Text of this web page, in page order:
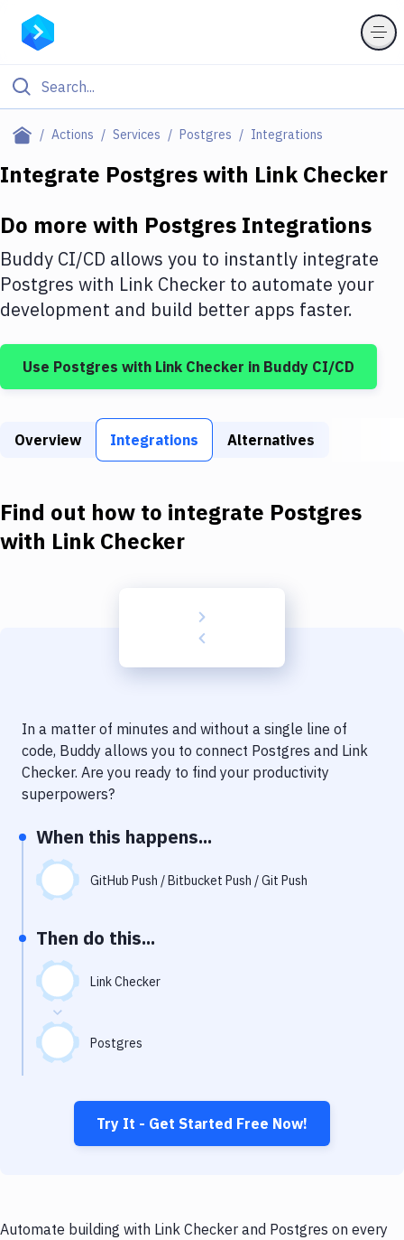
Actions Services Postgres Integrations
Filter By Category
Deploy to IaaS/PaaS
Amazon Web Services
DigitalOcean
Google Cloud Platform
Build Actions
Build Tools & Task Runners
Download
Delivery to Version Control
Code Quality & Review
Performance & App Monitoring
Uptime Monitoring
Virtual Machine
Integrate Postgreswith Link Checker
Do more with Postgres Integrations
Buddy CI/CD allows you to instantly integrate
Postgres with Link Checker to automate your
development and build better apps faster.
Use Postgres with Link Checker in Buddy CI/CD
Overview Integrations Alternatives
Find out how to integrate Postgres
with Link Checker
In a matter of minutes and without a single line of
code, Buddy allows you to connect Postgres and Link
Checker. Are you ready to find your productivity
superpowers?
When this happens...
GitHub Push / Bitbucket Push / Git Push
Then do this...
Link Checker
Postgres
Try It - Get Started Free Now!
Automate building with Link Checker and Postgres on every